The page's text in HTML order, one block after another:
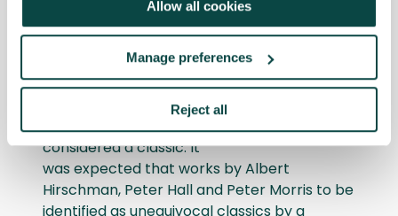
Allow all cookies
Manage preferences
Reject all
However, the authors state that this list
should “be taken with a pinch of salt” as
there was little agreement among the
respondents regarding what should be
considered a classic. It
was expected that works by Albert
Hirschman, Peter Hall and Peter Morris to be
identified as unequivocal classics by a